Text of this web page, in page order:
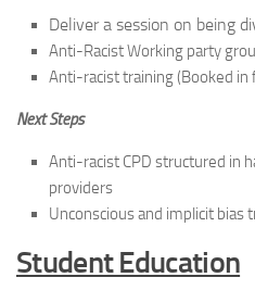
Deliver a session on being
Anti-Racist Working party
Anti-racist training (Booked in
Next Steps
Anti-racist CPD structured in
providers
Unconscious and implicit bias
Student Education